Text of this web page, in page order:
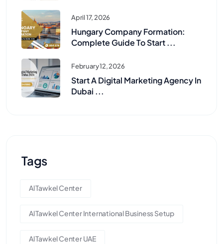
April 17, 2026
Hungary Company Formation:
Complete Guide To Start ...
February 12, 2026
Start A Digital Marketing Agency In
Dubai ...
Tags
Al Tawkel Center
Al Tawkel Center International Business Setup
Al Tawkel Center UAE